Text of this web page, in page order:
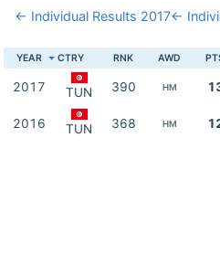
← Individual Results 2017←
YEAR CTRY RNK AWD
2017 TUN 390 HM
2016 TUN 368 HM